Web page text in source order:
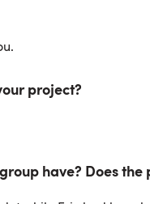
project?
have? Does